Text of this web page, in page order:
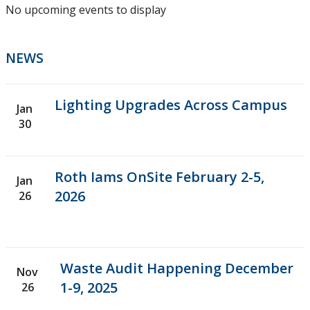
Work Orders
Thunder Bay
Planning & Construction
About Us
No upcoming events to display
NEWS
Jan
30
Lighting Upgrades Across Campus
Jan
26
Roth Iams OnSite February 2-5,
2026
Nov
26
Waste Audit Happening December
1-9, 2025